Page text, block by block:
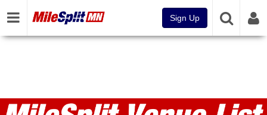
Sign Up